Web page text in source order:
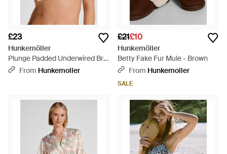
£23
Hunkemöller
Plunge Padded Underwired Bra
- White
From Hunkemoller
£21£10
Hunkemöller
Betty Fake Fur Mule - Brown
From Hunkemoller
SALE